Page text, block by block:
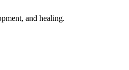
and healing.